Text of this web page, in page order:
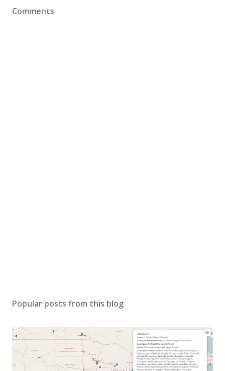
Comments
Popular posts from this blog